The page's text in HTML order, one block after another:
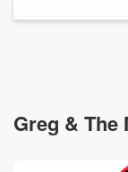
Greg & The